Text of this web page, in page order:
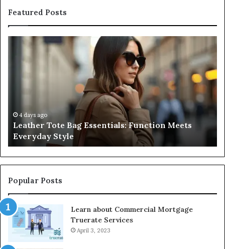
Featured Posts
Leather
Everyday
Style4 days ago
Leather Tote Bag Essentials: Function Meets
Everyday Style
to
Popular Posts
Learn about Commercial Mortgage
Truerate Services
April 3, 2023